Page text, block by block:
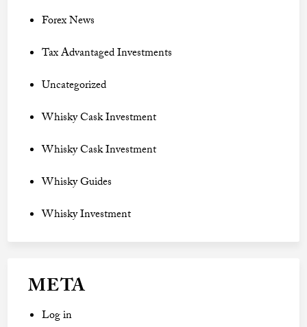
Forex News
Tax Advantaged Investments
Uncategorized
Whisky Cask Investment
Whisky Cask Investment
Whisky Guides
Whisky Investment
META
Log in